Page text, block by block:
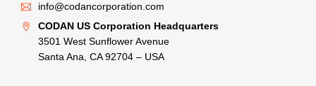
info@codancorporation.com
CODAN US Corporation Headquarters
3501 West Sunflower Avenue
Santa Ana, CA 92704 – USA